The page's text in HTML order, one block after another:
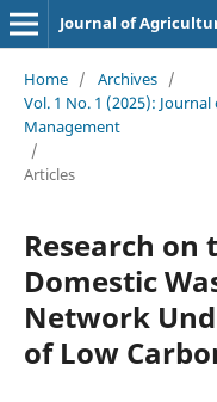
Home / Archives /
Vol. 1 No. 1 (2025):
Management
/
Articles
Research
Domestic
Network
of Low